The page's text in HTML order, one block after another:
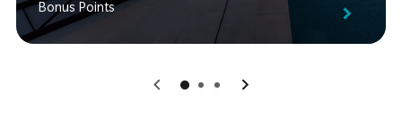
Bonus Points
0 1 2